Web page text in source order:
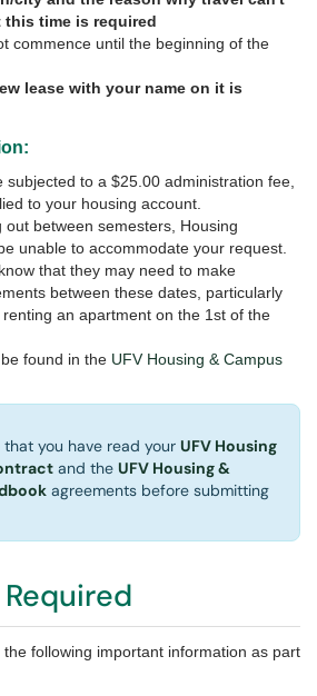
this time is required
commence until the beginning of the
lease with your name on it is
subjected to a $25.00 administration fee,
to your housing account.
out between semesters, Housing
unable to accommodate your request.
that they may need to make
between these dates, particularly
an apartment on the 1st of the
found in the UFV Housing & Campus
that you have read your UFV Housing
and the UFV Housing &
agreements before submitting
following important information as part